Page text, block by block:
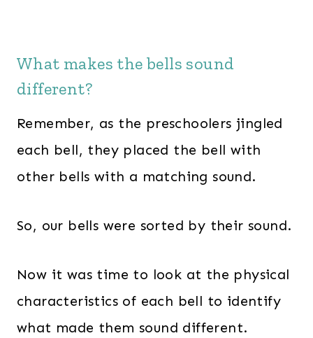
What makes the bells sound
different?
Remember, as the preschoolers jingled
each bell, they placed the bell with
other bells with a matching sound.
So, our bells were sorted by their sound.
Now it was time to look at the physical
characteristics of each bell to identify
what made them sound different.